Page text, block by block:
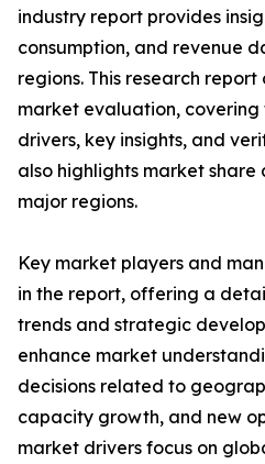
industry report provides
consumption, and revenue
regions. This research
market evaluation,
drivers, key insights, and
also highlights market
major regions.
Key market players and
in the report, offering a
trends and strategic
enhance market
decisions related to
capacity growth, and new
market drivers focus on